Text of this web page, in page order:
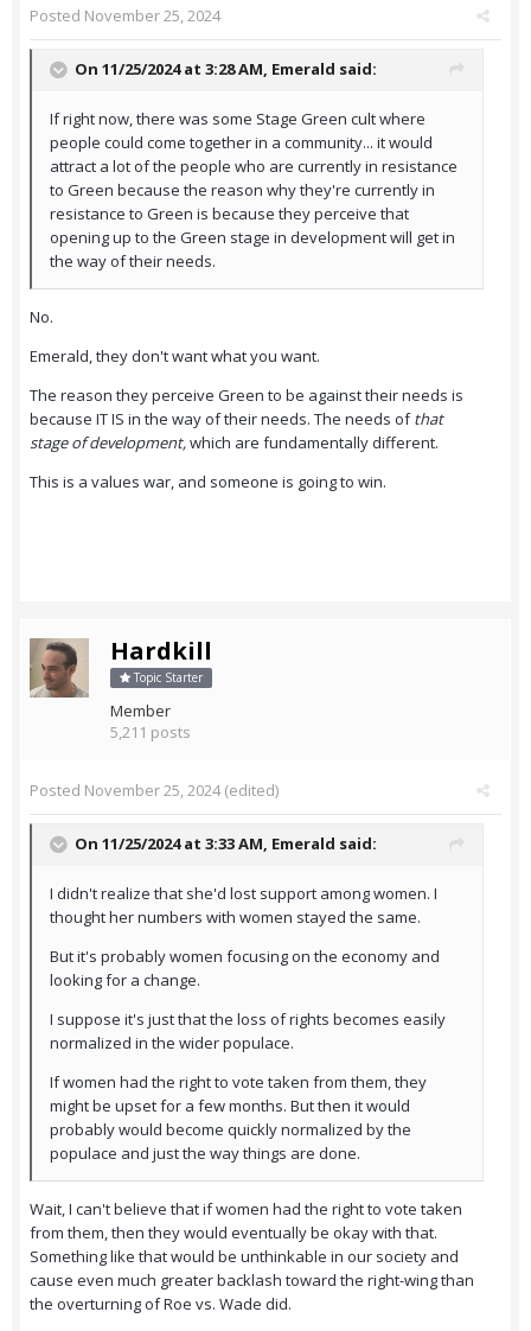
Posted November 25, 2024
On 11/25/2024 at 3:28 AM, Emerald said:
If right now, there was some Stage Green cult where
people could come together in a community... it would
attract a lot of the people who are currently in resistance
to Green because the reason why they're currently in
resistance to Green is because they perceive that
opening up to the Green stage in development will get in
the way of their needs.
No.
Emerald, they don't want what you want.
The reason they perceive Green to be against their needs is
because IT IS in the way of their needs. The needs ofthat
stage of development,which are fundamentally different.
This is a values war, and someone is going to win.
Hardkill
Topic Starter
Member
5,211 posts
Posted November 25, 2024(edited)
On 11/25/2024 at 3:33 AM, Emerald said:
I didn't realize that she'd lost support among women. I
thought her numbers with women stayed the same.
But it's probably women focusing on the economy and
looking for a change.
I suppose it's just that the loss of rights becomes easily
normalized in the wider populace.
If women had the right to vote taken from them, they
might be upset for a few months. But then it would
probably would become quickly normalized by the
populace and just the way things are done.
Wait, I can't believe that if women had the right to vote taken
from them, then they would eventually be okay with that.
Something like that would be unthinkable in our society and
cause even much greater backlash toward the right-wing than
the overturning of Roe vs. Wade did.